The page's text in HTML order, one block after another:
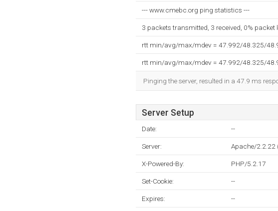
--- www.cmebc.org ping statistics ---
3 packets transmitted, 3 received, 0%
rtt min/avg/max/mdev = 47.992/48.325/
rtt min/avg/max/mdev = 47.992/48.325/
Pinging the server, resulted in a 47.9 ms
Server Setup
Date: --
Server: Apache/2.2.22
X-Powered-By: PHP/5.2.17
Set-Cookie: --
Expires: --